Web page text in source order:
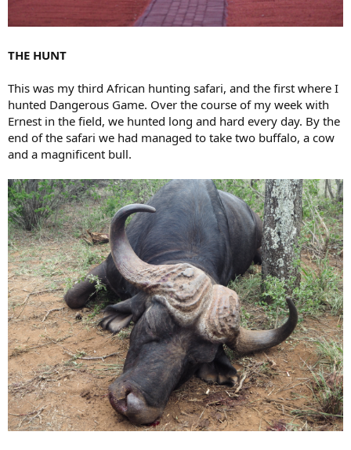
THE HUNT
This was my third African hunting safari, and the first where I
hunted Dangerous Game. Over the course of my week with
Ernest in the field, we hunted long and hard every day. By the
end of the safari we had managed to take two buffalo, a cow
and a magnificent bull.